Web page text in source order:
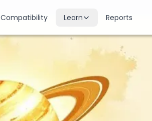
Compatibility Learn
27 lunar mansions explained
Planetary influences & remedies
Houses
12 houses of the birth chart
Reports